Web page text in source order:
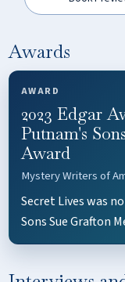
Awards
AWARD
2023 Edgar
Putnam's
Award
Mystery Writers of
Secret Lives was
Sons Sue Grafton